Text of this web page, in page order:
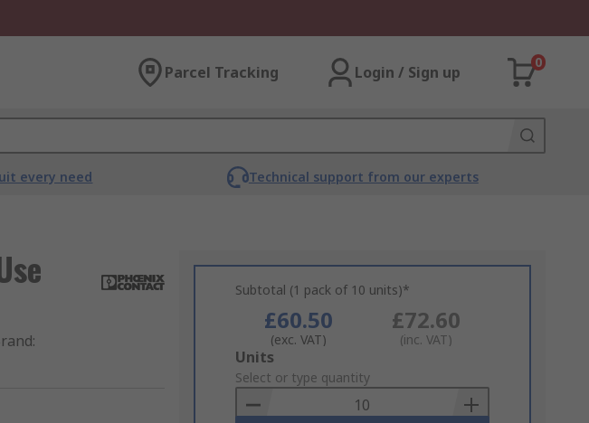
Parcel Tracking Login / Sign up
0
every need Technical support from our experts
:
Subtotal (1 pack of 10 units)*
£60.50
(exc. VAT)
£72.60
(inc. VAT)
Add
to
Basket
Units
Select or type quantity